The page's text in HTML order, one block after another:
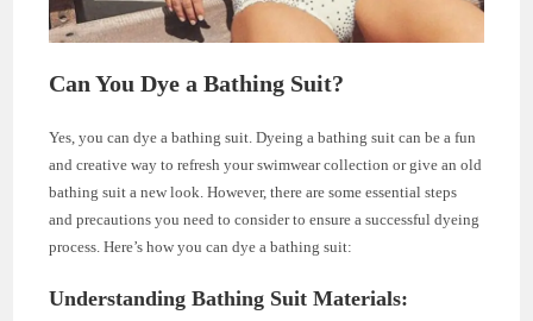
Can You Dye a Bathing Suit?
Yes, you can dye a bathing suit. Dyeing a bathing suit can be a fun
and creative way to refresh your swimwear collection or give an old
bathing suit a new look. However, there are some essential steps
and precautions you need to consider to ensure a successful dyeing
process. Here’s how you can dye a bathing suit:
Understanding Bathing Suit Materials: